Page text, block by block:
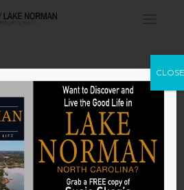
Urban
Which
Right for
May 8, 2026
CLOSE